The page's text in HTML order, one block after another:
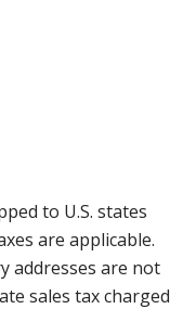
to U.S. states
are applicable.
addresses are not
sales tax charged